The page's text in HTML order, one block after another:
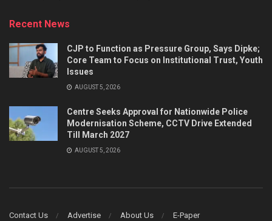
Recent News
CJP to Function as Pressure Group, Says Dipke;
Core Team to Focus on Institutional Trust, Youth
Issues
AUGUST 5, 2026
Centre Seeks Approval for Nationwide Police
Modernisation Scheme, CCTV Drive Extended
Till March 2027
AUGUST 5, 2026
Contact Us Advertise About Us E-Paper